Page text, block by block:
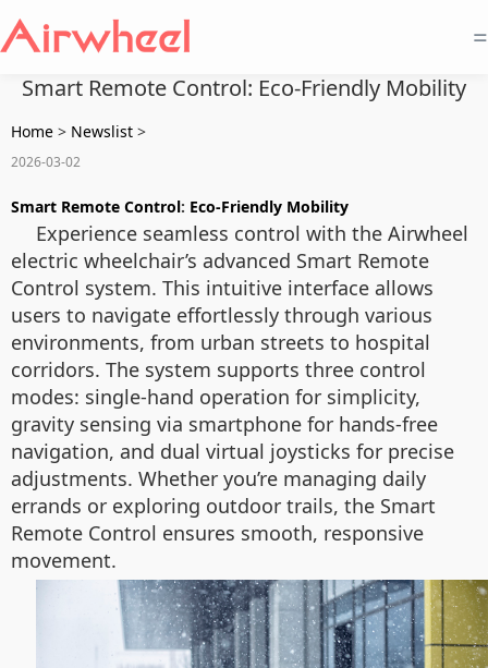
=
Smart Remote Control: Eco-Friendly Mobility
Home > Newslist >
2026-03-02
Smart Remote Control: Eco-Friendly Mobility
Experience seamless control with the Airwheel
electric wheelchair’s advanced Smart Remote
Control system. This intuitive interface allows
users to navigate effortlessly through various
environments, from urban streets to hospital
corridors. The system supports three control
modes: single-hand operation for simplicity,
gravity sensing via smartphone for hands-free
navigation, and dual virtual joysticks for precise
adjustments. Whether you’re managing daily
errands or exploring outdoor trails, the Smart
Remote Control ensures smooth, responsive
movement.